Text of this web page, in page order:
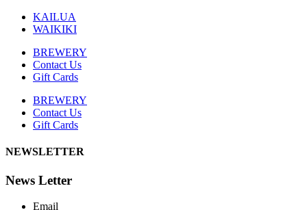
KAILUA
WAIKIKI
BREWERY
Contact Us
Gift Cards
BREWERY
Contact Us
Gift Cards
NEWSLETTER
News Letter
Email